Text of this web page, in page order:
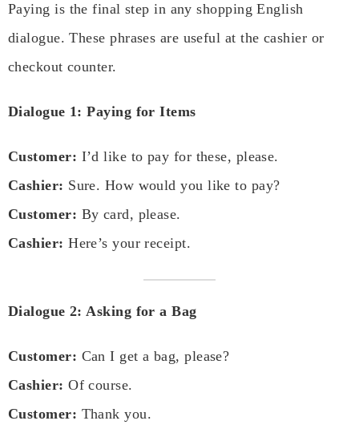
Paying is the final step in any shopping English
dialogue. These phrases are useful at the cashier or
checkout counter.
Dialogue 1: Paying for Items
Customer: I’d like to pay for these, please.
Cashier: Sure. How would you like to pay?
Customer: By card, please.
Cashier: Here’s your receipt.
Dialogue 2: Asking for a Bag
Customer: Can I get a bag, please?
Cashier: Of course.
Customer: Thank you.